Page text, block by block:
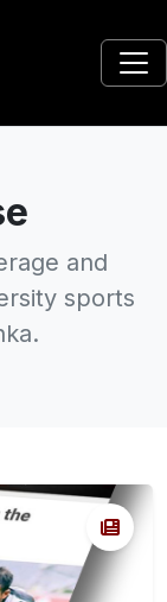
and
sports